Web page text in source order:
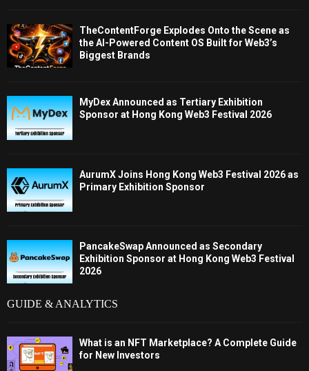
TheContentForge Explodes Onto the Scene as
the AI-Powered Content OS Built for Web3’s
Biggest Brands
MyDex Announced as Tertiary Exhibition
Sponsor at Hong Kong Web3 Festival 2026
AurumX Joins Hong Kong Web3 Festival 2026 as
Primary Exhibition Sponsor
PancakeSwap Announced as Secondary
Exhibition Sponsor at Hong Kong Web3 Festival
2026
GUIDE & ANALYTICS
What is an NFT Marketplace? A Complete Guide
for New Investors